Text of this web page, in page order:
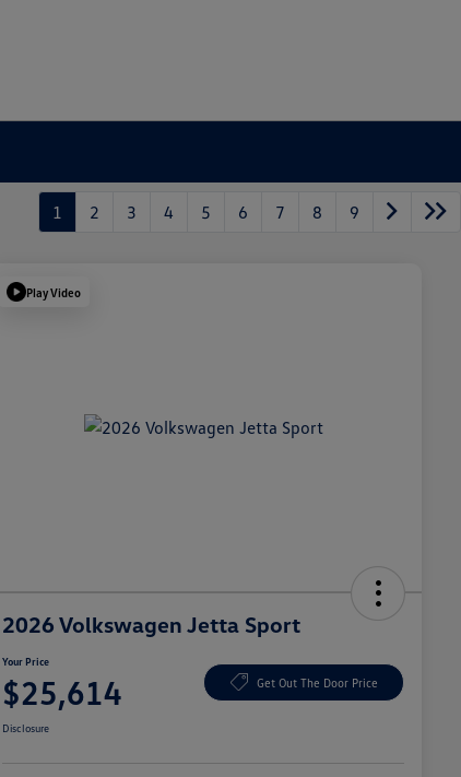
1 2 3 4 5 6 7 8 9
Play Video
2026 Volkswagen Jetta Sport
Your Price
$25,614 Get Out The Door Price
Disclosure